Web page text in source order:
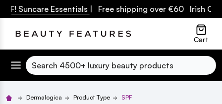
Suncare Essentials| Free shipping over €60 Irish
Cart
Search
Dermalogica Product Type SPF